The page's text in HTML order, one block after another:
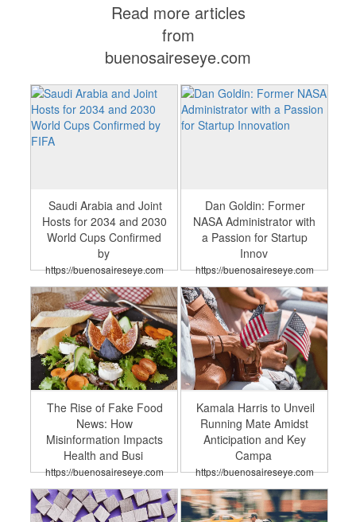
Read more articles
from
buenosaireseye.com
Saudi Arabia and Joint
Hosts for 2034 and 2030
World Cups Confirmed
by
https://buenosaireseye.com
Dan Goldin: Former
NASA Administrator with
a Passion for Startup
Innov
https://buenosaireseye.com
The Rise of Fake Food
News: How
Misinformation Impacts
Health and Busi
https://buenosaireseye.com
Kamala Harris to Unveil
Running Mate Amidst
Anticipation and Key
Campa
https://buenosaireseye.com